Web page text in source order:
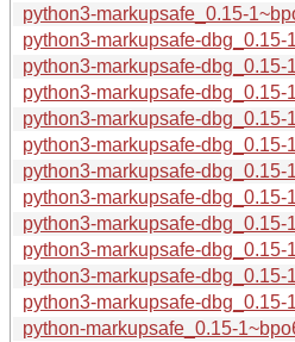
python3-markupsafe_0.15-
python3-markupsafe-
python3-markupsafe-
python3-markupsafe-
python3-markupsafe-
python3-markupsafe-
python3-markupsafe-
python3-markupsafe-
python3-markupsafe-
python3-markupsafe-
python3-markupsafe-
python3-markupsafe-
python-markupsafe_0.15-